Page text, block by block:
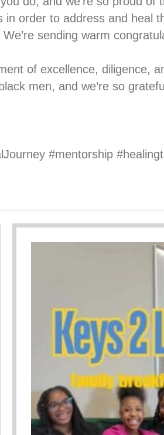
order to address and heal
sending warm
of excellence, diligence,
men, and we’re so
#mentorship